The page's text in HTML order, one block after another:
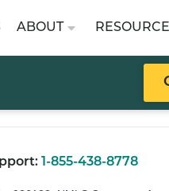
ABOUT
1-855-438-8778